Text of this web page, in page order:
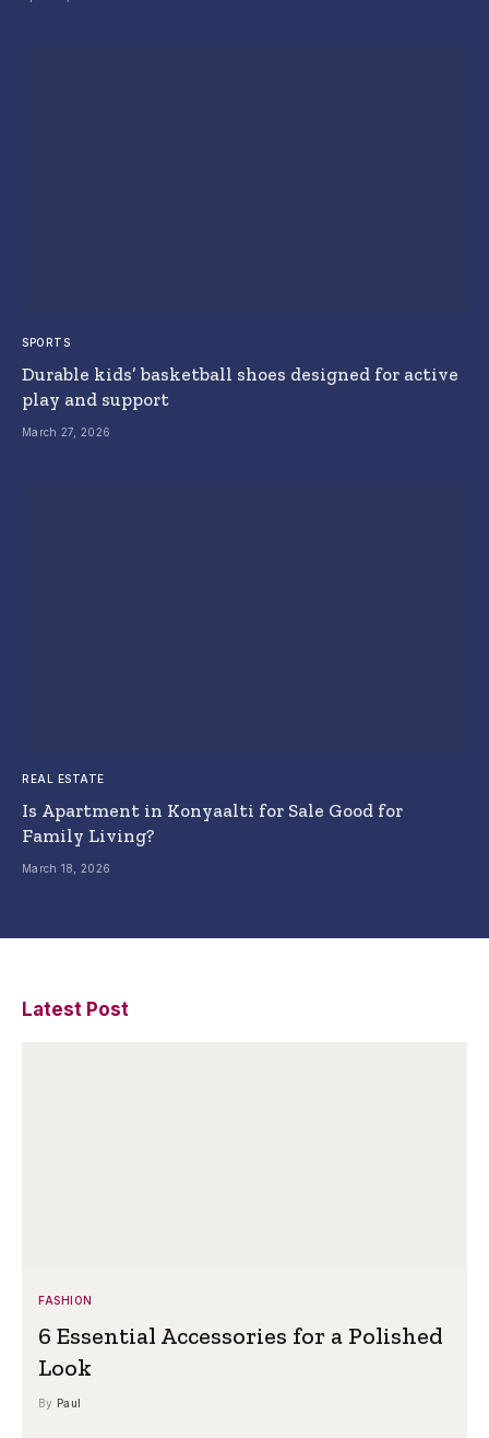
SPORTS
Durable kids’ basketball shoes designed for active
play and support
March 27, 2026
REAL ESTATE
Is Apartment in Konyaalti for Sale Good for
Family Living?
March 18, 2026
Latest Post
FASHION
6 Essential Accessories for a Polished
Look
By Paul